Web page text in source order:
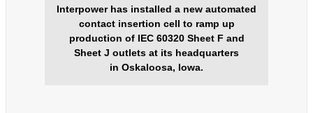
Interpower has installed a new automated
contact insertion cell to ramp up
production of IEC 60320 Sheet F and
Sheet J outlets at its headquarters
in Oskaloosa, Iowa.